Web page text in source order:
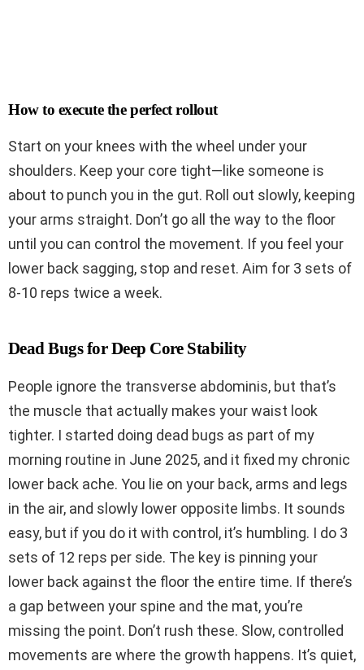
How to execute the perfect rollout
Start on your knees with the wheel under your
shoulders. Keep your core tight—like someone is
about to punch you in the gut. Roll out slowly, keeping
your arms straight. Don’t go all the way to the floor
until you can control the movement. If you feel your
lower back sagging, stop and reset. Aim for 3 sets of
8-10 reps twice a week.
Dead Bugs for Deep Core Stability
People ignore the transverse abdominis, but that’s
the muscle that actually makes your waist look
tighter. I started doing dead bugs as part of my
morning routine in June 2025, and it fixed my chronic
lower back ache. You lie on your back, arms and legs
in the air, and slowly lower opposite limbs. It sounds
easy, but if you do it with control, it’s humbling. I do 3
sets of 12 reps per side. The key is pinning your
lower back against the floor the entire time. If there’s
a gap between your spine and the mat, you’re
missing the point. Don’t rush these. Slow, controlled
movements are where the growth happens. It’s quiet,